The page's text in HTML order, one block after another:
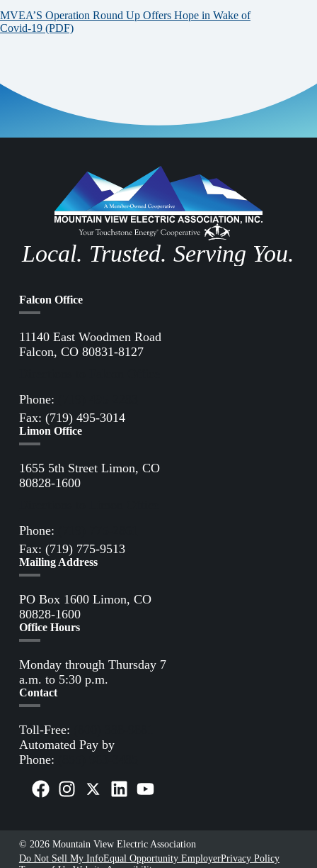
MVEA’S Operation Round Up Offers Hope in Wake of
Covid-19 (PDF)
Local. Trusted. Serving You.
Falcon Office
11140 East Woodmen Road
Falcon, CO 80831-8127
Phone:
Fax: (719) 495-3014
Limon Office
1655 5th Street Limon, CO
80828-1600
Phone:
Fax: (719) 775-9513
Mailing Address
PO Box 1600 Limon, CO
80828-1600
Office Hours
Monday through Thursday 7
a.m. to 5:30 p.m.
Contact
Toll-Free:
Automated Pay by
Phone:
© 2026 Mountain View Electric Association
Do Not Sell My InfoEqual Opportunity EmployerPrivacy Policy